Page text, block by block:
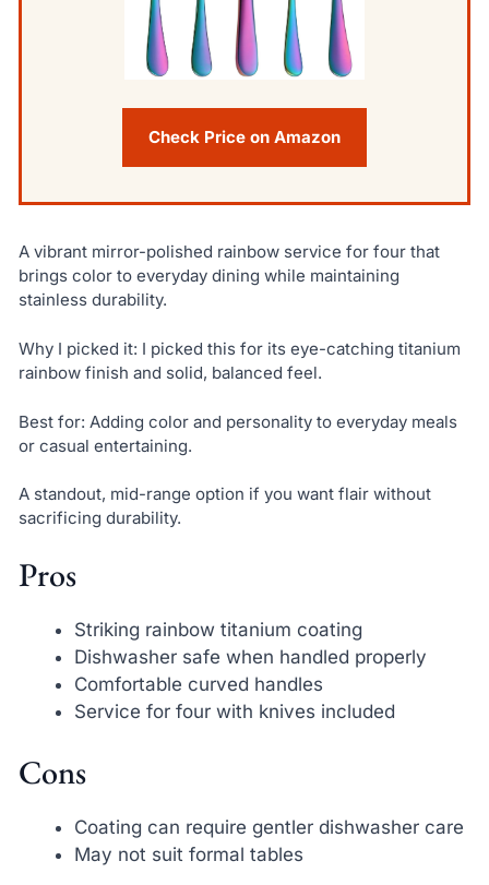
Check Price on Amazon
A vibrant mirror-polished rainbow service for four that
brings color to everyday dining while maintaining
stainless durability.
Why I picked it: I picked this for its eye-catching titanium
rainbow finish and solid, balanced feel.
Best for: Adding color and personality to everyday meals
or casual entertaining.
A standout, mid-range option if you want flair without
sacrificing durability.
Pros
Striking rainbow titanium coating
Dishwasher safe when handled properly
Comfortable curved handles
Service for four with knives included
Cons
Coating can require gentler dishwasher care
May not suit formal tables